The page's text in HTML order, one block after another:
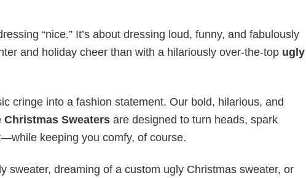
“nice.” It’s about dressing loud, funny, and fabulously
and holiday cheer than with a hilariously over-the-top ugly
cringe into a fashion statement. Our bold, hilarious, and
Sweaters are designed to turn heads, spark
keeping you comfy, of course.
sweater, dreaming of a custom ugly Christmas sweater, or